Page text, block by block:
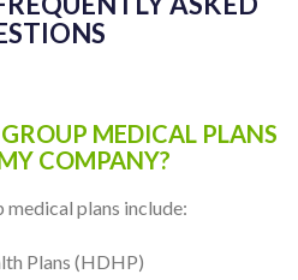
MEDICAL PLANS
COMPANY?
plans include:
Plans (HDHP)